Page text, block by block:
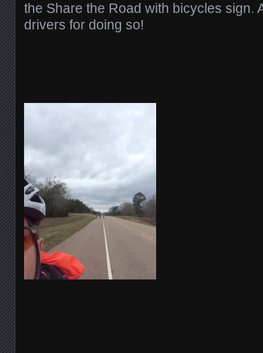
the Share the Road with bicycles sign.
drivers for doing so!